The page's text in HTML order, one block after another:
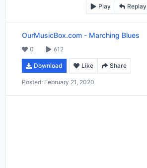
Play Replay
OurMusicBox.com - Marching Blues
0 612
Download Like Share
Posted: February 21, 2020